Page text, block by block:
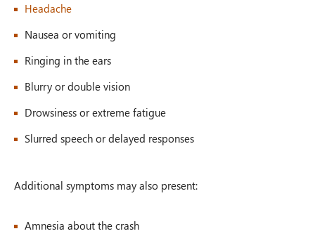
Headache
Nausea or vomiting
Ringing in the ears
Blurry or double vision
Drowsiness or extreme fatigue
Slurred speech or delayed responses
Additional symptoms may also present:
Amnesia about the crash